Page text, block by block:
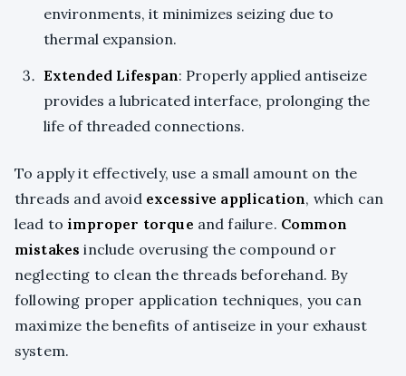
environments, it minimizes seizing due to
thermal expansion.
Extended Lifespan: Properly applied antiseize
provides a lubricated interface, prolonging the
life of threaded connections.
To apply it effectively, use a small amount on the
threads and avoid excessive application, which can
lead to improper torque and failure. Common
mistakes include overusing the compound or
neglecting to clean the threads beforehand. By
following proper application techniques, you can
maximize the benefits of antiseize in your exhaust
system.